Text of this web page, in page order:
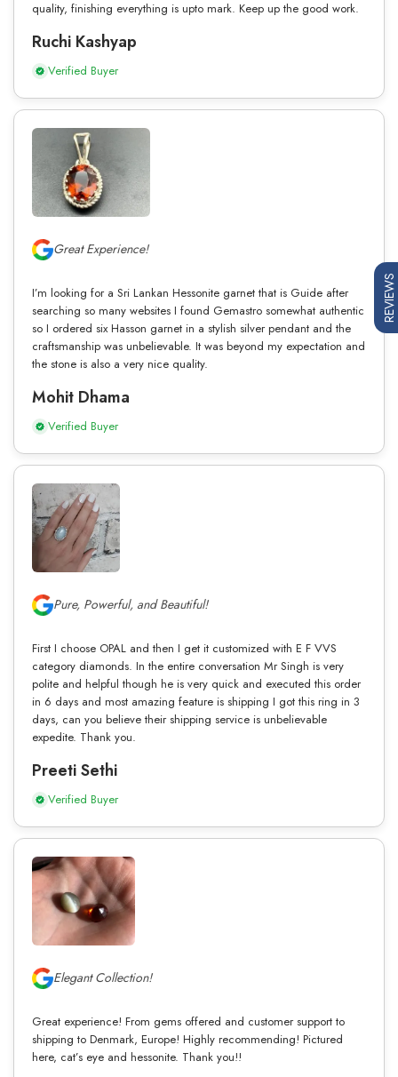
quality, finishing everything is upto mark. Keep up the good work.
Ruchi Kashyap
Verified Buyer
Great Experience!
I’m looking for a Sri Lankan Hessonite garnet that is Guide after
searching so many websites I found Gemastro somewhat authentic
so I ordered six Hasson garnet in a stylish silver pendant and the
craftsmanship was unbelievable. It was beyond my expectation and
the stone is also a very nice quality.
Mohit Dhama
Verified Buyer
Pure, Powerful, and Beautiful!
First I choose OPAL and then I get it customized with E F VVS
category diamonds. In the entire conversation Mr Singh is very
polite and helpful though he is very quick and executed this order
in 6 days and most amazing feature is shipping I got this ring in 3
days, can you believe their shipping service is unbelievable
expedite. Thank you.
Preeti Sethi
Verified Buyer
Elegant Collection!
Great experience! From gems offered and customer support to
shipping to Denmark, Europe! Highly recommending! Pictured
here, cat’s eye and hessonite. Thank you!!
REVIEWS